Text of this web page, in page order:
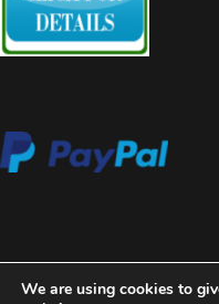
We are using cookies to